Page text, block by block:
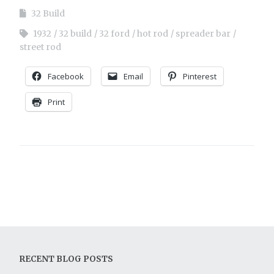
32 Build
1932
32 build 32 ford hot rod
spreader bar
street rod
Facebook Email Pinterest
Print
RECENT BLOG POSTS